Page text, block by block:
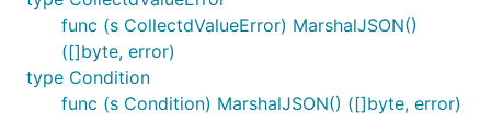
func (s CollectdValueError) MarshalJSON()
([]byte, error)
type Condition
func (s Condition) MarshalJSON() ([]byte, error)